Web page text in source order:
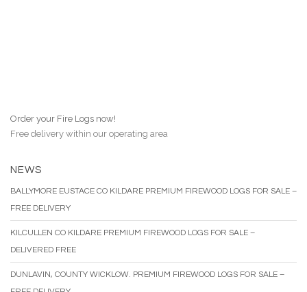
Order your Fire Logs now!
Free delivery within our operating area
NEWS
BALLYMORE EUSTACE CO KILDARE PREMIUM FIREWOOD LOGS FOR SALE –
FREE DELIVERY
KILCULLEN CO KILDARE PREMIUM FIREWOOD LOGS FOR SALE –
DELIVERED FREE
DUNLAVIN, COUNTY WICKLOW. PREMIUM FIREWOOD LOGS FOR SALE –